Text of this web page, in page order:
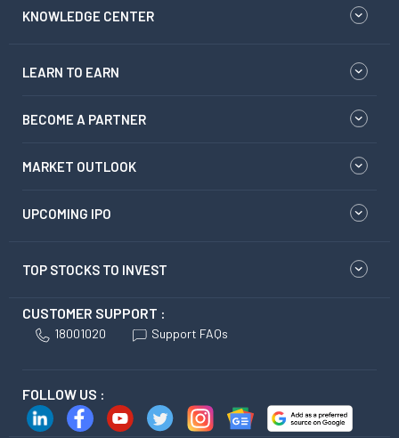
KNOWLEDGE CENTER
LEARN TO EARN
BECOME A PARTNER
MARKET OUTLOOK
UPCOMING IPO
TOP STOCKS TO INVEST
CUSTOMER SUPPORT :
18001020 Support FAQs
FOLLOW US :